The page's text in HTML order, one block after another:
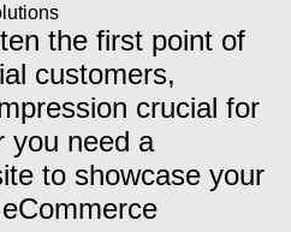
the first point of
customers,
crucial for
you need a
to showcase your